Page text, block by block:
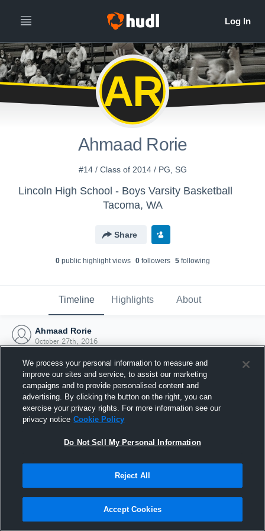
AR
Ahmaad Rorie
#14 / Class of 2014 / PG, SG
Lincoln High School - Boys Varsity Basketball
Tacoma, WA
Share
0public highlight views 0followers 5following
Timeline Highlights About
Ahmaad Rorie
October 27th, 2016
Joined Hudl
27 October 2016
We process your personal information to measure and
improve our sites and service, to assist our marketing
campaigns and to provide personalised content and
advertising. By clicking the button on the right, you can
exercise your privacy rights. For more information see our
privacy notice Cookie Policy
Do Not Sell My Personal Information
Reject All
Accept Cookies